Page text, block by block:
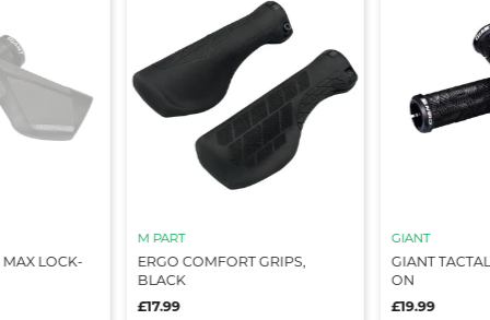
LOCK-
M PART
ERGO COMFORT GRIPS,
BLACK
£17.99
GIANT
GIANT
ON
£19.99